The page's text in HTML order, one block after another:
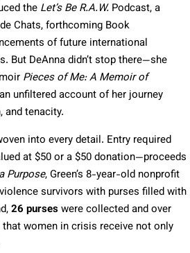
the Let’s Be R.A.W. Podcast, a
Chats, forthcoming Book
of future international
But DeAnna didn’t stop there—she
Pieces of Me: A Memoir of
unfiltered account of her journey
and tenacity.
into every detail. Entry required
at $50 or a $50 donation—proceeds
Purpose, Green’s 8-year-old nonprofit
survivors with purses filled with
26 purseswere collected and over
that women in crisis receive not only